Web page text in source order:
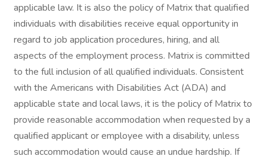
applicable law. It is also the policy of Matrix that qualified
individuals with disabilities receive equal opportunity in
regard to job application procedures, hiring, and all
aspects of the employment process. Matrix is committed
to the full inclusion of all qualified individuals. Consistent
with the Americans with Disabilities Act (ADA) and
applicable state and local laws, it is the policy of Matrix to
provide reasonable accommodation when requested by a
qualified applicant or employee with a disability, unless
such accommodation would cause an undue hardship. If